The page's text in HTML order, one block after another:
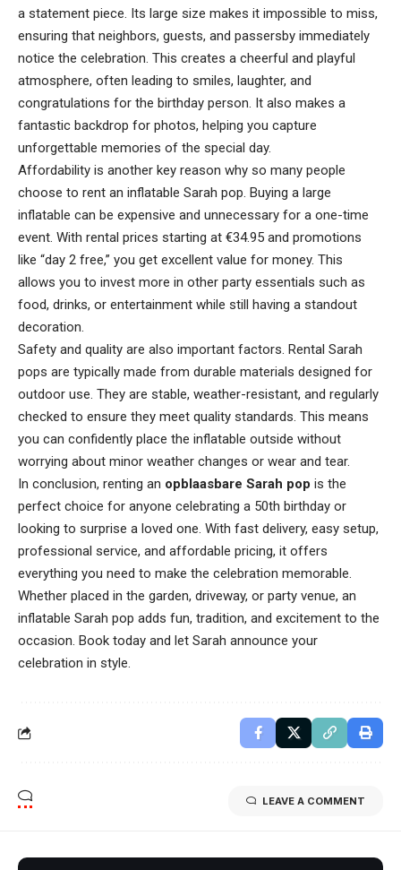
a statement piece. Its large size makes it impossible to miss,
ensuring that neighbors, guests, and passersby immediately
notice the celebration. This creates a cheerful and playful
atmosphere, often leading to smiles, laughter, and
congratulations for the birthday person. It also makes a
fantastic backdrop for photos, helping you capture
unforgettable memories of the special day.
Affordability is another key reason why so many people
choose to rent an inflatable Sarah pop. Buying a large
inflatable can be expensive and unnecessary for a one-time
event. With rental prices starting at €34.95 and promotions
like “day 2 free,” you get excellent value for money. This
allows you to invest more in other party essentials such as
food, drinks, or entertainment while still having a standout
decoration.
Safety and quality are also important factors. Rental Sarah
pops are typically made from durable materials designed for
outdoor use. They are stable, weather-resistant, and regularly
checked to ensure they meet quality standards. This means
you can confidently place the inflatable outside without
worrying about minor weather changes or wear and tear.
In conclusion, renting an opblaasbare Sarah pop is the
perfect choice for anyone celebrating a 50th birthday or
looking to surprise a loved one. With fast delivery, easy setup,
professional service, and affordable pricing, it offers
everything you need to make the celebration memorable.
Whether placed in the garden, driveway, or party venue, an
inflatable Sarah pop adds fun, tradition, and excitement to the
occasion. Book today and let Sarah announce your
celebration in style.
LEAVE A COMMENT